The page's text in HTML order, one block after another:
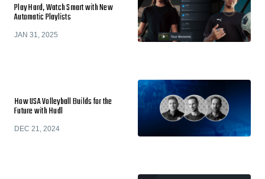
Play Hard, Watch Smart with New
Automatic Playlists
JAN 31, 2025
How USA Volleyball Builds for the
Future with Hudl
DEC 21, 2024